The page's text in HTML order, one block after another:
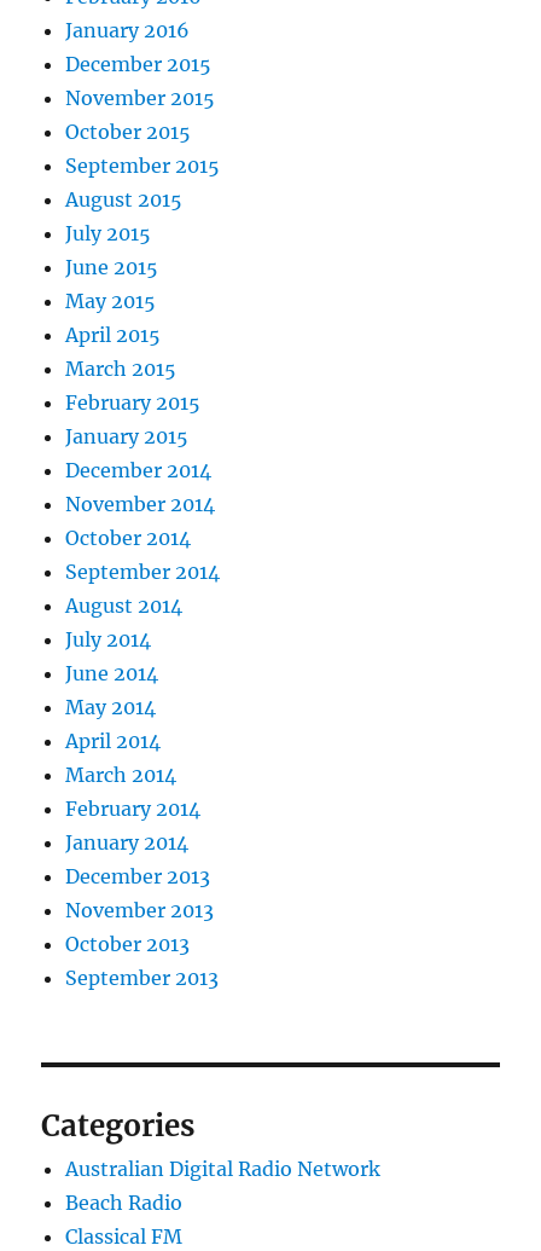
January 2016
December 2015
November 2015
October 2015
September 2015
August 2015
July 2015
June 2015
May 2015
April 2015
March 2015
February 2015
January 2015
December 2014
November 2014
October 2014
September 2014
August 2014
July 2014
June 2014
May 2014
April 2014
March 2014
February 2014
January 2014
December 2013
November 2013
October 2013
September 2013
Categories
Australian Digital Radio Network
Beach Radio
Classical FM